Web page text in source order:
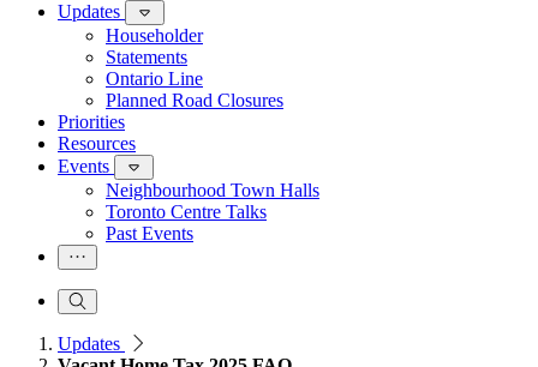
Updates
Householder
Statements
Ontario Line
Planned Road Closures
Priorities
Resources
Events
Neighbourhood Town Halls
Toronto Centre Talks
Past Events
Updates